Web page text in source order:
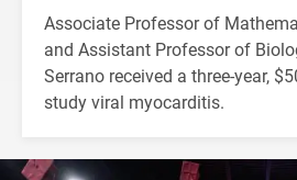
Associate Professor of
and Assistant Professor of
Serrano received a three-year,
study viral myocarditis.